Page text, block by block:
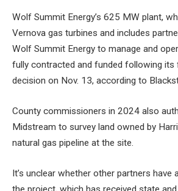
Wolf Summit Energy’s 625 MW plant,
Vernova gas turbines and includes
Wolf Summit Energy to manage and
fully contracted and funded following its
decision on Nov. 13, according to
County commissioners in 2024 also
Midstream to survey land owned by
natural gas pipeline at the site.
It’s unclear whether other partners have